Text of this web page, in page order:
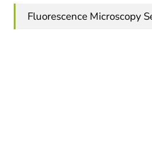
Fluorescence Microscopy